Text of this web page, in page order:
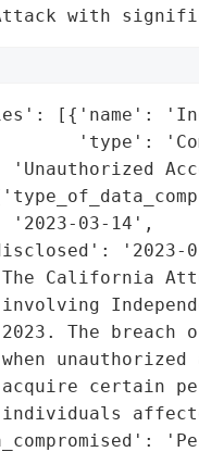
with
[{'name':
'type':
'2023-03-14',
'2023-
California
The breach
unauthorized
certain